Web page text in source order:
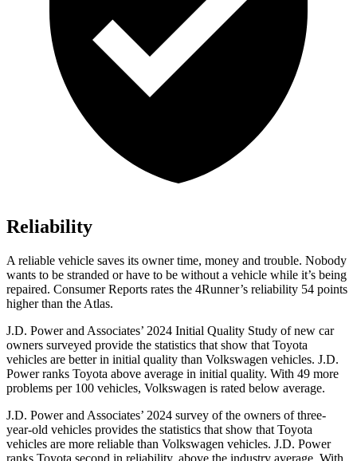
Reliability
A reliable vehicle saves its owner time, money and trouble. Nobody
wants to be stranded or have to be without a vehicle while it’s being
repaired. Consumer Reports rates the 4Runner’s reliability 54 points
higher than the Atlas.
J.D. Power and Associates’ 2024 Initial Quality Study of new car
owners surveyed provide the statistics that show that Toyota
vehicles are better in initial quality than Volkswagen vehicles. J.D.
Power ranks Toyota above average in initial quality. With 49 more
problems per 100 vehicles, Volkswagen is rated below average.
J.D. Power and Associates’ 2024 survey of the owners of three-
year-old vehicles provides the statistics that show that Toyota
vehicles are more reliable than Volkswagen vehicles. J.D. Power